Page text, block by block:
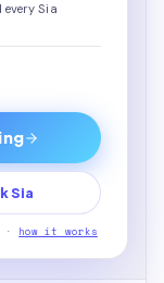
Sia
Sia
· how it works